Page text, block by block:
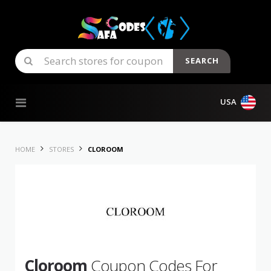
SEARCH
USA
HOME STORES CLOROOM
Cloroom Coupon Codes For